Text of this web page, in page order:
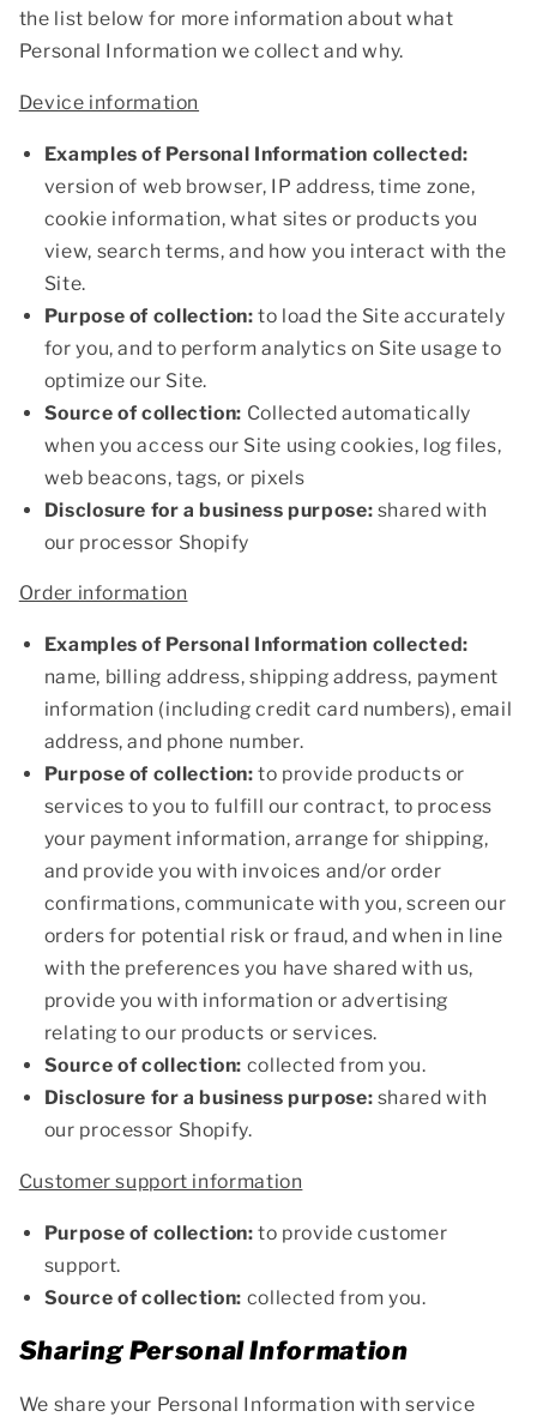
the list below for more information about what
Personal Information we collect and why.
Device information
Examples of Personal Information collected:
version of web browser, IP address, time zone,
cookie information, what sites or products you
view, search terms, and how you interact with the
Site.
Purpose of collection: to load the Site accurately
for you, and to perform analytics on Site usage to
optimize our Site.
Source of collection: Collected automatically
when you access our Site using cookies, log files,
web beacons, tags, or pixels
Disclosure for a business purpose: shared with
our processor Shopify
Order information
Examples of Personal Information collected:
name, billing address, shipping address, payment
information (including credit card numbers), email
address, and phone number.
Purpose of collection: to provide products or
services to you to fulfill our contract, to process
your payment information, arrange for shipping,
and provide you with invoices and/or order
confirmations, communicate with you, screen our
orders for potential risk or fraud, and when in line
with the preferences you have shared with us,
provide you with information or advertising
relating to our products or services.
Source of collection: collected from you.
Disclosure for a business purpose: shared with
our processor Shopify.
Customer support information
Purpose of collection: to provide customer
support.
Source of collection: collected from you.
Sharing Personal Information
We share your Personal Information with service